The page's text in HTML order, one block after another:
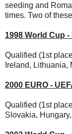
seeding and
times. Two of
1998 World Cup
Qualified (1st
Ireland,
2000 EURO -
Qualified (1st
Slovakia,